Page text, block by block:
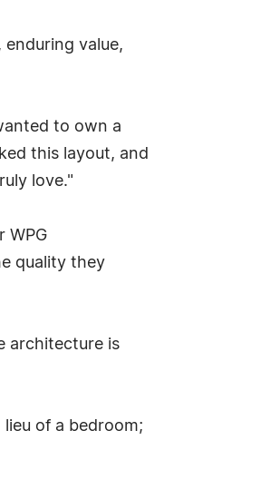
value,
to own a
this layout, and
love."
WPG
quality they
architecture is
of a bedroom;